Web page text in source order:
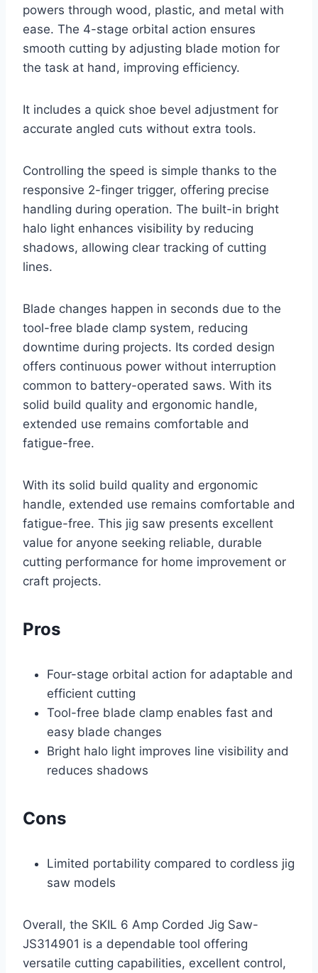
powers through wood, plastic, and metal with
ease. The 4-stage orbital action ensures
smooth cutting by adjusting blade motion for
the task at hand, improving efficiency.
It includes a quick shoe bevel adjustment for
accurate angled cuts without extra tools.
Controlling the speed is simple thanks to the
responsive 2-finger trigger, offering precise
handling during operation. The built-in bright
halo light enhances visibility by reducing
shadows, allowing clear tracking of cutting
lines.
Blade changes happen in seconds due to the
tool-free blade clamp system, reducing
downtime during projects. Its corded design
offers continuous power without interruption
common to battery-operated saws. With its
solid build quality and ergonomic handle,
extended use remains comfortable and
fatigue-free.
With its solid build quality and ergonomic
handle, extended use remains comfortable and
fatigue-free. This jig saw presents excellent
value for anyone seeking reliable, durable
cutting performance for home improvement or
craft projects.
Pros
Four-stage orbital action for adaptable and
efficient cutting
Tool-free blade clamp enables fast and
easy blade changes
Bright halo light improves line visibility and
reduces shadows
Cons
Limited portability compared to cordless jig
saw models
Overall, the SKIL 6 Amp Corded Jig Saw-
JS314901 is a dependable tool offering
versatile cutting capabilities, excellent control,